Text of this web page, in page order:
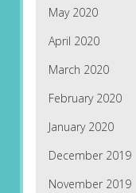
May 2020
April 2020
March 2020
February 2020
January 2020
December 2019
November 2019